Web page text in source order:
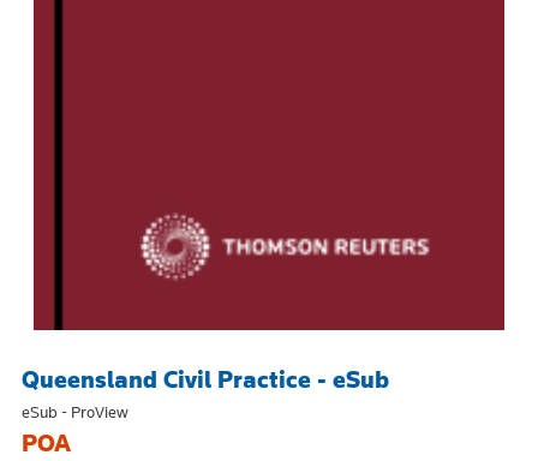
Queensland Civil Practice - eSub
eSub - ProView
POA